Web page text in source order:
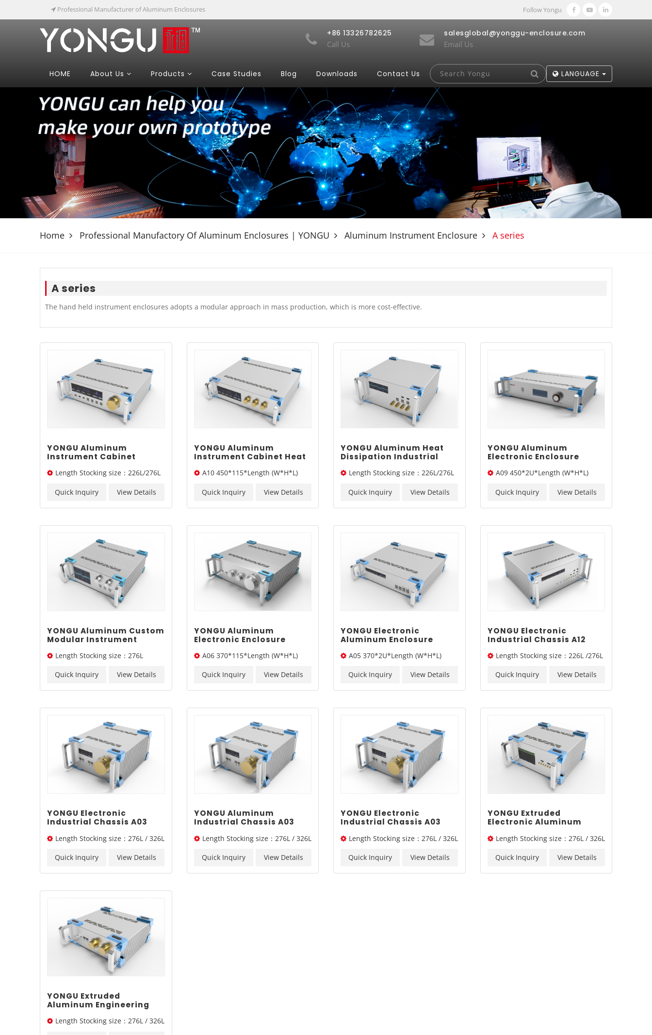
Professional Manufacturer of Aluminum Enclosures Follow Yongu
+86 13326782625
Call Us
salesglobal@yonggu-enclosure.com
Email Us
HOME About Us Products Case Studies Blog Downloads Contact Us LANGUAGE
Home Professional Manufactory Of Aluminum Enclosures | YONGU Aluminum Instrument Enclosure A series
A series
The hand held instrument enclosures adopts a modular approach in mass production, which is more cost-effective.
YONGU Aluminum
Instrument Cabinet
Chassis A11 450*3Umm
Length Stocking size：226L/276L
Quick Inquiry
View Details
YONGU Aluminum
Instrument Cabinet Heat
Chassis A10 450*115mm
A10 450*115*Length (W*H*L)
Quick Inquiry View Details
YONGU Aluminum Heat
Dissipation Industrial
Length Stocking size：226L/276L
Quick Inquiry
View Details
YONGU Aluminum
Electronic Enclosure
Sand Blasting Chassis
A09 450*2U*Length (W*H*L)
Quick Inquiry View Details
YONGU Aluminum Custom
Modular Instrument
Length Stocking size：276L
Quick Inquiry
View Details
YONGU Aluminum
Electronic Enclosure
Sand Blasting Chassis
A06 370*115*Length (W*H*L)
Quick Inquiry View Details
YONGU Electronic
Aluminum Enclosure
Box Chassis A05 370mm2U
A05 370*2U*Length (W*H*L)
Quick Inquiry View Details
YONGU Electronic
Industrial Chassis A12
Length Stocking size：226L /276L
Quick Inquiry
View Details
YONGU Electronic
Industrial Chassis A03
Length Stocking size：276L / 326L
Quick Inquiry
View Details
YONGU Aluminum
Industrial Chassis A03
Length Stocking size：276L / 326L
Quick Inquiry
View Details
YONGU Electronic
Industrial Chassis A03
Length Stocking size：276L / 326L
Quick Inquiry
View Details
YONGU Extruded
Electronic Aluminum
Shell A02 260*115 mm
Length Stocking size：276L / 326L
Quick Inquiry
View Details
YONGU Extruded
Aluminum Engineering
255*86 mm
Length Stocking size：276L / 326L